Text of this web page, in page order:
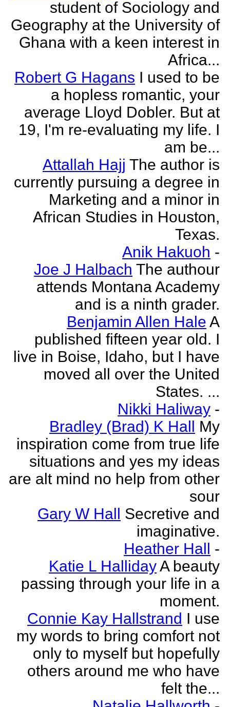
student of Sociology and
Geography at the University of
Ghana with a keen interest in
Africa...
Robert G Hagans I used to be
a hopless romantic, your
average Lloyd Dobler. But at
19, I'm re-evaluating my life. I
am be...
Attallah Hajj The author is
currently pursuing a degree in
Marketing and a minor in
African Studies in Houston,
Texas.
Anik Hakuoh -
Joe J Halbach The authour
attends Montana Academy
and is a ninth grader.
Benjamin Allen Hale A
published fifteen year old. I
live in Boise, Idaho, but I have
moved all over the United
States. ...
Nikki Haliway -
Bradley (Brad) K Hall My
inspiration come from true life
situations and yes my ideas
are alt mind no help from other
sour
Gary W Hall Secretive and
imaginative.
Heather Hall -
Katie L HallidayA beauty
passing through your life in a
moment.
Connie Kay Hallstrand I use
my words to bring comfort not
only to myself but hopefully
others around me who have
felt the...